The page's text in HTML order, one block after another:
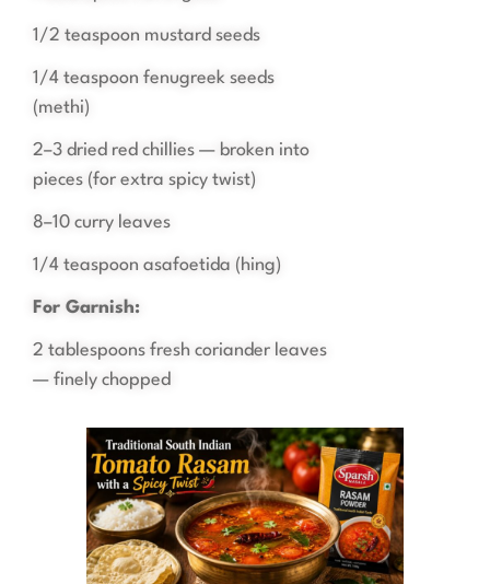
1/2 teaspoon mustard seeds
1/4 teaspoon fenugreek seeds
(methi)
2–3 dried red chillies — broken into
pieces (for extra spicy twist)
8–10 curry leaves
1/4 teaspoon asafoetida (hing)
For Garnish:
2 tablespoons fresh coriander leaves
— finely chopped